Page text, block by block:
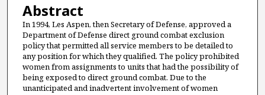
Abstract
In 1994, Les Aspen, then Secretary of Defense, approved a
Department of Defense direct ground combat exclusion
policy that permitted all service members to be detailed to
any position for which they qualified. The policy prohibited
women from assignments to units that had the possibility of
being exposed to direct ground combat. Due to the
unanticipated and inadvertent involvement of women